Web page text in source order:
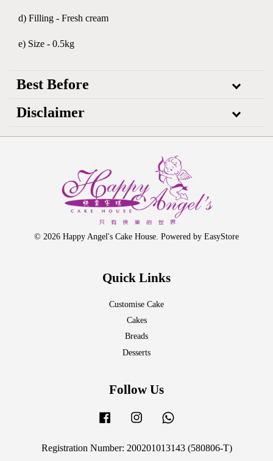
d) Filling - Fresh cream
e) Size - 0.5kg
Best Before
Disclaimer
© 2026 Happy Angel's Cake House. Powered by EasyStore
Quick Links
Customise Cake
Cakes
Breads
Desserts
Follow Us
Facebook Instagram
Registration Number: 200201013143 (580806-T)